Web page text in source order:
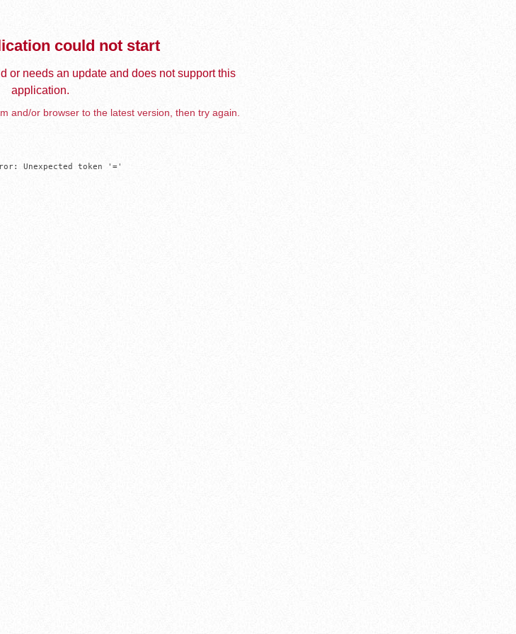
could not start
or needs an update and does not support this
application.
and/or browser to the latest version, then try again.
Unexpected token '='